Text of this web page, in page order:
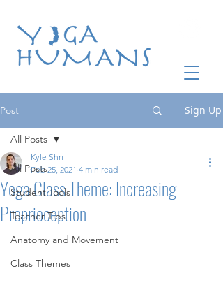
Post Sign Up
All Posts
Student Tools
Teacher Tips
Anatomy and Movement
Class Themes
All Posts
Yoga Class Theme: Increasing
Proprioception
Kyle Shri
Feb 25, 2021 4 min read